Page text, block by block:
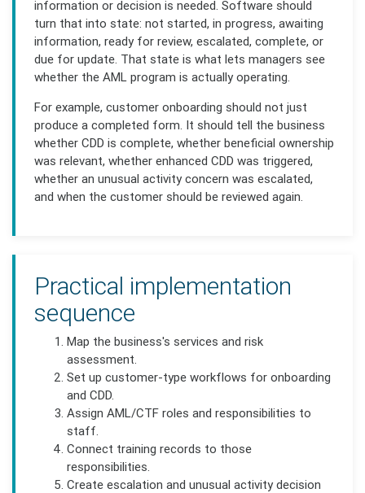
information or decision is needed. Software should
turn that into state: not started, in progress, awaiting
information, ready for review, escalated, complete, or
due for update. That state is what lets managers see
whether the AML program is actually operating.
For example, customer onboarding should not just
produce a completed form. It should tell the business
whether CDD is complete, whether beneficial ownership
was relevant, whether enhanced CDD was triggered,
whether an unusual activity concern was escalated,
and when the customer should be reviewed again.
Practical implementation
sequence
Map the business's services and risk
assessment.
Set up customer-type workflows for onboarding
and CDD.
Assign AML/CTF roles and responsibilities to
staff.
Connect training records to those
responsibilities.
Create escalation and unusual activity decision